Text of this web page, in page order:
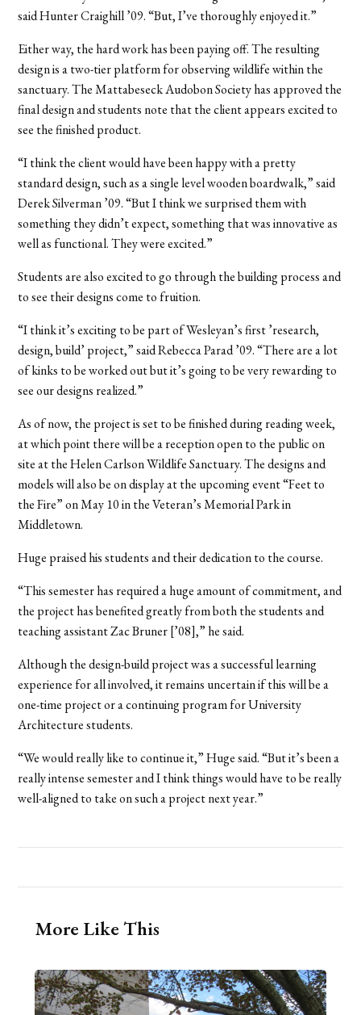
said Hunter Craighill ’09. “But, I’ve thoroughly enjoyed it.”
Either way, the hard work has been paying off. The resulting
design is a two-tier platform for observing wildlife within the
sanctuary. The Mattabeseck Audobon Society has approved the
final design and students note that the client appears excited to
see the finished product.
“I think the client would have been happy with a pretty
standard design, such as a single level wooden boardwalk,” said
Derek Silverman ’09. “But I think we surprised them with
something they didn’t expect, something that was innovative as
well as functional. They were excited.”
Students are also excited to go through the building process and
to see their designs come to fruition.
“I think it’s exciting to be part of Wesleyan’s first ’research,
design, build’ project,” said Rebecca Parad ’09. “There are a lot
of kinks to be worked out but it’s going to be very rewarding to
see our designs realized.”
As of now, the project is set to be finished during reading week,
at which point there will be a reception open to the public on
site at the Helen Carlson Wildlife Sanctuary. The designs and
models will also be on display at the upcoming event “Feet to
the Fire” on May 10 in the Veteran’s Memorial Park in
Middletown.
Huge praised his students and their dedication to the course.
“This semester has required a huge amount of commitment, and
the project has benefited greatly from both the students and
teaching assistant Zac Bruner [’08],” he said.
Although the design-build project was a successful learning
experience for all involved, it remains uncertain if this will be a
one-time project or a continuing program for University
Architecture students.
“We would really like to continue it,” Huge said. “But it’s been a
really intense semester and I think things would have to be really
well-aligned to take on such a project next year.”
More Like This